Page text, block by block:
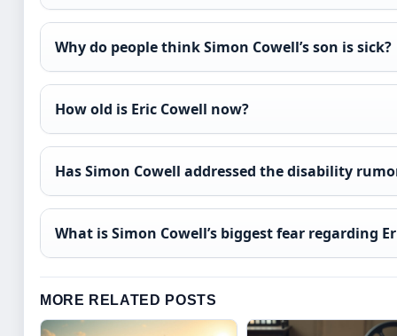
Why do people think Simon Cowell’s son is sick?
How old is Eric Cowell now?
Has Simon Cowell addressed the disability
What is Simon Cowell’s biggest fear regarding
MORE RELATED POSTS